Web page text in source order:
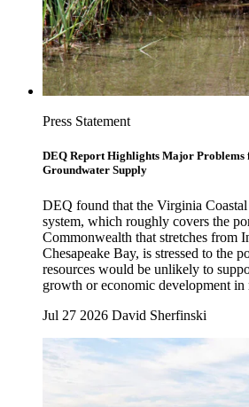
Press Statement
DEQ Report Highlights Major
Groundwater Supply
DEQ found that the Virginia
system, which roughly covers the
Commonwealth that stretches from
Chesapeake Bay, is stressed to the
resources would be unlikely to
growth or economic development
Jul 27 2026 David Sherfinski